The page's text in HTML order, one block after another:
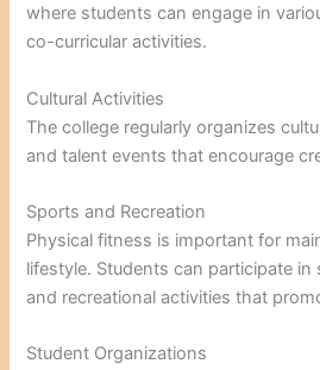
where students can engage in
co-curricular activities.
Cultural Activities
The college regularly organizes
and talent events that encourage
Sports and Recreation
Physical fitness is important for
lifestyle. Students can participate
and recreational activities that
Student Organizations